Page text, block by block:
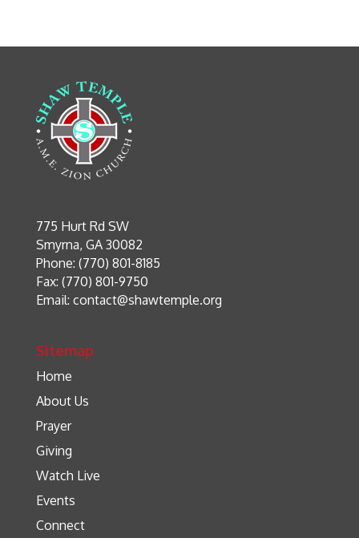
775 Hurt Rd SW
Smyrna, GA 30082
Phone: (770) 801-8185
Fax: (770) 801-9750
Email: contact@shawtemple.org
Sitemap
Home
About Us
Prayer
Giving
Watch Live
Events
Connect